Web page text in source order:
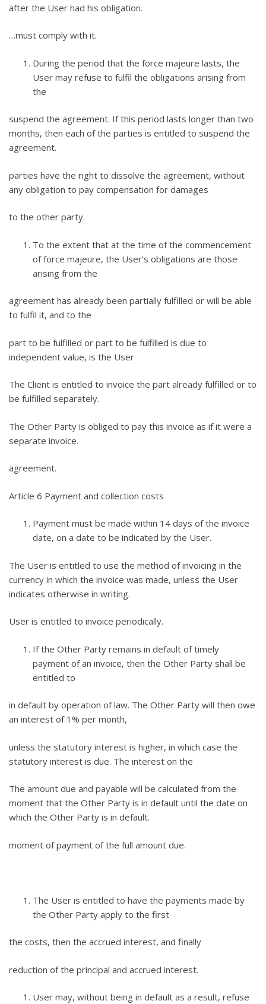
after the User had his obligation.
…must comply with it.
During the period that the force majeure lasts, the
User may refuse to fulfil the obligations arising from
the
suspend the agreement. If this period lasts longer than two
months, then each of the parties is entitled to suspend the
agreement.
parties have the right to dissolve the agreement, without
any obligation to pay compensation for damages
to the other party.
To the extent that at the time of the commencement
of force majeure, the User’s obligations are those
arising from the
agreement has already been partially fulfilled or will be able
to fulfil it, and to the
part to be fulfilled or part to be fulfilled is due to
independent value, is the User
The Client is entitled to invoice the part already fulfilled or to
be fulfilled separately.
The Other Party is obliged to pay this invoice as if it were a
separate invoice.
agreement.
Article 6 Payment and collection costs
Payment must be made within 14 days of the invoice
date, on a date to be indicated by the User.
The User is entitled to use the method of invoicing in the
currency in which the invoice was made, unless the User
indicates otherwise in writing.
User is entitled to invoice periodically.
If the Other Party remains in default of timely
payment of an invoice, then the Other Party shall be
entitled to
in default by operation of law. The Other Party will then owe
an interest of 1% per month,
unless the statutory interest is higher, in which case the
statutory interest is due. The interest on the
The amount due and payable will be calculated from the
moment that the Other Party is in default until the date on
which the Other Party is in default.
moment of payment of the full amount due.
The User is entitled to have the payments made by
the Other Party apply to the first
the costs, then the accrued interest, and finally
reduction of the principal and accrued interest.
User may, without being in default as a result, refuse